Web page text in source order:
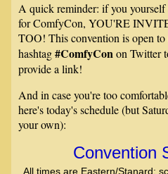
A quick reminder: if you
for ComfyCon, YOU'RE
TOO! This convention is open to
hashtag#ComfyConon Twitter
provide a link!
And in case you're too
here's today's schedule (but
your own):
Convention
All times are Eastern/Stanard;